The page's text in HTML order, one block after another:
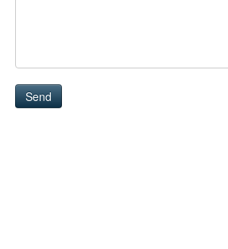
Send